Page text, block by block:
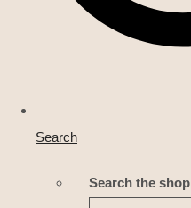
Search
Search the shop